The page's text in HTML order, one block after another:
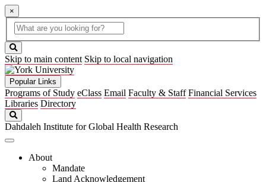
×
Global
Search
search
box
button
Skip to main content Skip to local navigation
Popular Links
Programs of Study eClass Email Faculty & Staff Financial Services
Libraries Directory
Dahdaleh Institute for Global Health Research
About
Mandate
Land Acknowledgement